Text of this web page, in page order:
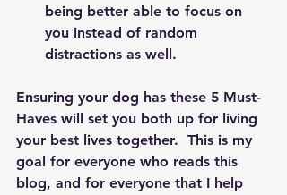
being better able to focus on
you instead of random
distractions as well.
Ensuring your dog has these 5 Must-
Haves will set you both up for living
your best lives together.  This is my
goal for everyone who reads this
blog, and for everyone that I help